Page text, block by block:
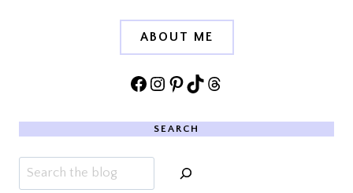
ABOUT ME
Facebook
Instagram
Pinterest
TikTokThreads
SEARCH
Search